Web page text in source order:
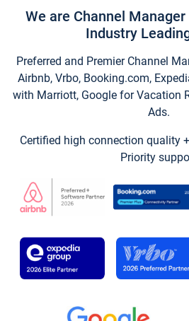
We are Channel
Industry
Preferred and Premier Channel
Airbnb, Vrbo, Booking.com,
with Marriott, Google for Vacation
Ads.
Certified high connection quality
Priority